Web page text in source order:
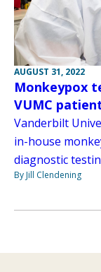
AUGUST 31, 2022
Monkeypox
VUMC
Vanderbilt
in-house
diagnostic
By Jill Clendening